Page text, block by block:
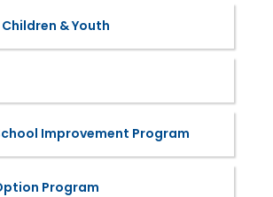
& Youth
Improvement Program
Program